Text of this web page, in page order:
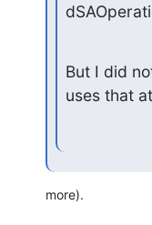
But I did
uses that
more).